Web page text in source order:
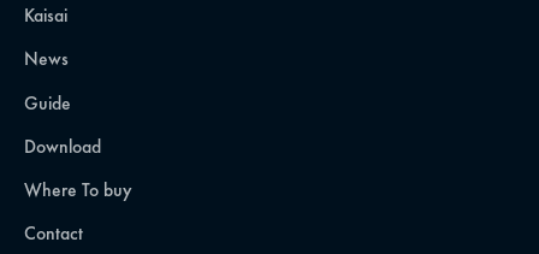
Kaisai
News
Guide
Download
Where To buy
Contact